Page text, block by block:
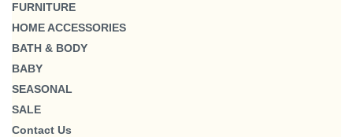
FURNITURE
HOME ACCESSORIES
BATH & BODY
BABY
SEASONAL
SALE
Contact Us